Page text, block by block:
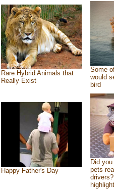
Rare Hybrid Animals that
Really Exist
Some
would
bird
Happy Father's Day
Did
pets